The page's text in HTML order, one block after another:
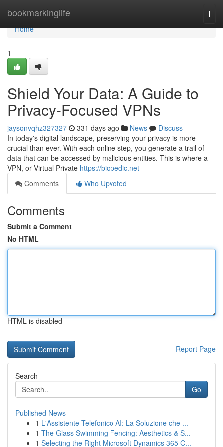
bookmarkinglife
Home
Home
1
Shield Your Data: A Guide to
Privacy-Focused VPNs
jaysonvqhz327327 331 days ago News
Discuss
In today's digital landscape, preserving your privacy is more
crucial than ever. With each online step, you generate a trail of
data that can be accessed by malicious entities. This is where a
VPN, or Virtual Private https://biopedic.net
Comments
Who Upvoted
Comments
Submit a Comment
No HTML
HTML is disabled
Report Page
Search
Go
Published News
1 L'Assistente Telefonico AI: La Soluzione che ...
1 The Glass Swimming Fencing: Aesthetics & S...
1 Selecting the Right Microsoft Dynamics 365 C...